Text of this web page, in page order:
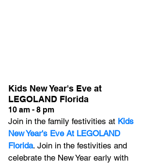
Kids New Year's Eve at
LEGOLAND Florida
10 am - 8 pm
Join in the family festivities at Kids
New Year's Eve At LEGOLAND
Florida. Join in the festivities and
celebrate the New Year early with